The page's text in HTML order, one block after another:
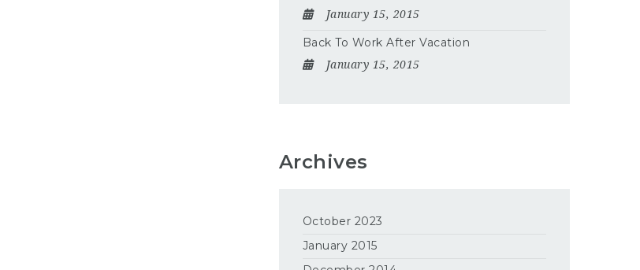
January 15, 2015
Back To Work After Vacation
January 15, 2015
Archives
October 2023
January 2015